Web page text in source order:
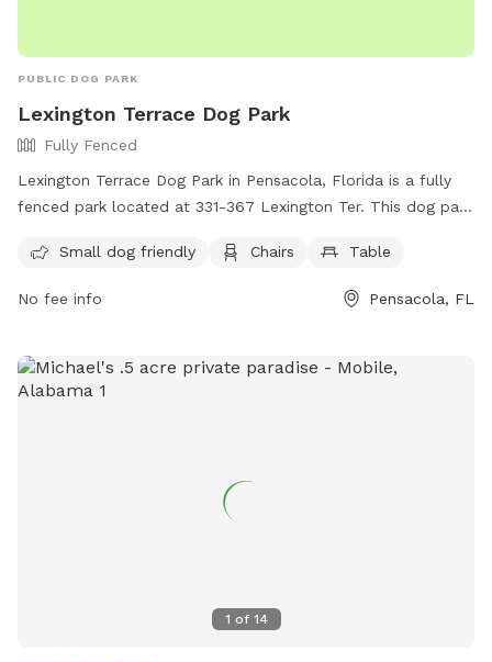
PUBLIC DOG PARK
Lexington Terrace Dog Park
Fully Fenced
Lexington Terrace Dog Park in Pensacola, Florida is a fully
fenced park located at 331-367 Lexington Ter. This dog park
tables for pet owners. For more information, visit their
recreation/parks-and-community-centers/park-and-
center-regional-park or contact them at (850) 475-5220.
Small dog friendly Chairs Table
No fee info Pensacola, FL
1 of 14